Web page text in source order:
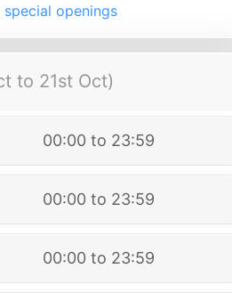
special openings
to 21st Oct)
00:00 to 23:59
00:00 to 23:59
00:00 to 23:59